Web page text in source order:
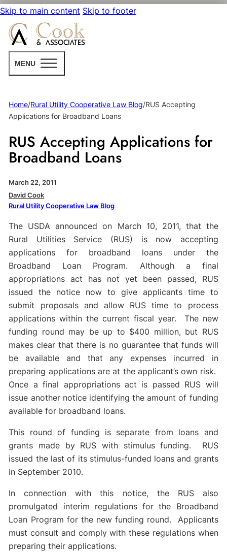
Skip to main content Skip to footer
MENU
Home/Rural Utility Cooperative Law Blog/RUS Accepting
Applications for Broadband Loans
RUS Accepting Applications for
Broadband Loans
March 22, 2011
David Cook
Rural Utility Cooperative Law Blog
The USDA announced on March 10, 2011, that the
Rural Utilities Service (RUS) is now accepting
applications for broadband loans under the
Broadband Loan Program. Although a final
appropriations act has not yet been passed, RUS
issued the notice now to give applicants time to
submit proposals and allow RUS time to process
applications within the current fiscal year. The new
funding round may be up to $400 million, but RUS
makes clear that there is no guarantee that funds will
be available and that any expenses incurred in
preparing applications are at the applicant’s own risk.
Once a final appropriations act is passed RUS will
issue another notice identifying the amount of funding
available for broadband loans.
This round of funding is separate from loans and
grants made by RUS with stimulus funding. RUS
issued the last of its stimulus-funded loans and grants
in September 2010.
In connection with this notice, the RUS also
promulgated interim regulations for the Broadband
Loan Program for the new funding round. Applicants
must consult and comply with these regulations when
preparing their applications.